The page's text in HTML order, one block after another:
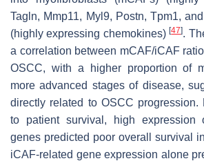
Tagln, Mmp11, Myl9, Postn, Tpm1, and
(highly expressing chemokines)[47].
a correlation between mCAF/iCAF
OSCC, with a higher proportion of
more advanced stages of disease,
directly related to OSCC progression.
to patient survival, high
genes predicted poor overall survival
iCAF-related gene expression alone